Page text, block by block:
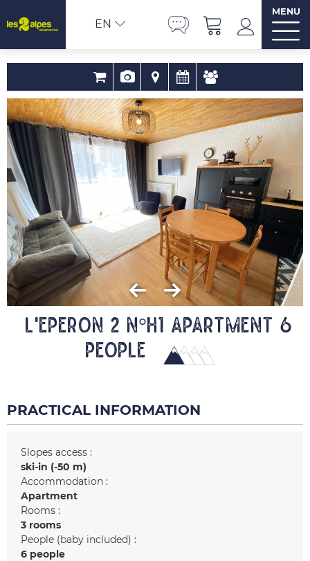
EN
MENU
L'EPERON 2 N°H1 Apartment 6
people
PRACTICAL INFORMATION
Slopes access :
ski-in (-50 m)
Accommodation :
Apartment
Rooms :
3 rooms
People (baby included) :
6 people